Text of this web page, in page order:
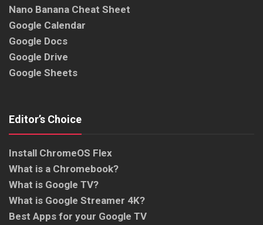
Nano Banana Cheat Sheet
Google Calendar
Google Docs
Google Drive
Google Sheets
Editor’s Choice
Install ChromeOS Flex
What is a Chromebook?
What is Google TV?
What is Google Streamer 4K?
Best Apps for your Google TV